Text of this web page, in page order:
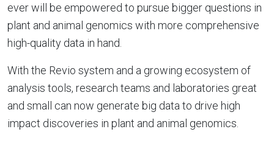
ever will be empowered to pursue bigger questions in
plant and animal genomics with more comprehensive
high-quality data in hand.
With the Revio system and a growing ecosystem of
analysis tools, research teams and laboratories great
and small can now generate big data to drive high
impact discoveries in plant and animal genomics.